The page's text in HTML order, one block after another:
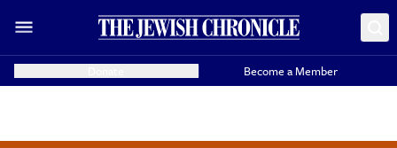
Become a Member